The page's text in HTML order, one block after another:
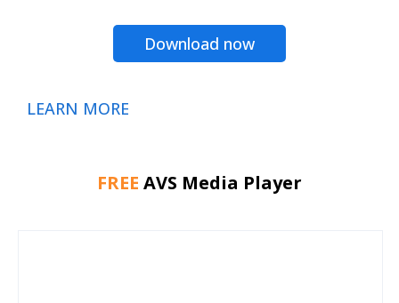
Download now
LEARN MORE
FREE AVS Media Player